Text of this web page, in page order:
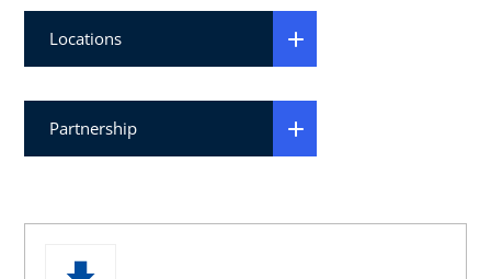
Locations
Partnership